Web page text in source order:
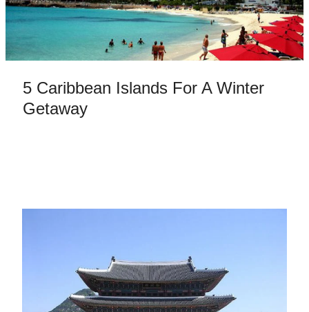
5 Caribbean Islands For A Winter
Getaway